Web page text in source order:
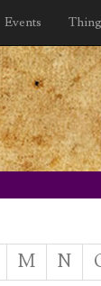
Events
M N